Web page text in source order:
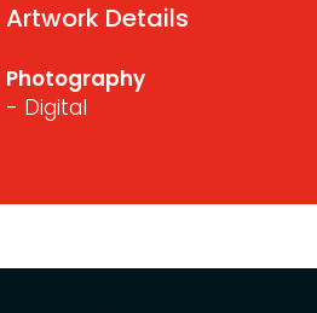
Artwork Details
Photography
- Digital